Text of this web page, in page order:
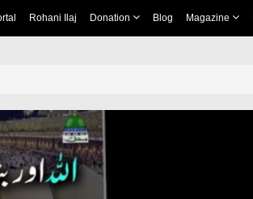
Rohani Ilaj Donation Blog Magazine